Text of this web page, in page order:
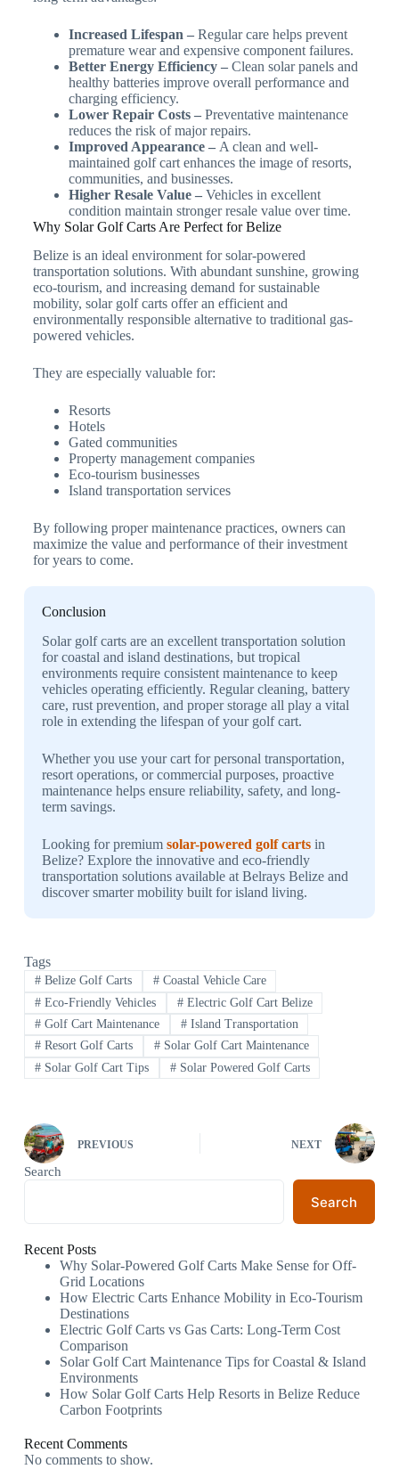
Increased Lifespan – Regular care helps prevent
premature wear and expensive component failures.
Better Energy Efficiency – Clean solar panels and
healthy batteries improve overall performance and
charging efficiency.
Lower Repair Costs – Preventative maintenance
reduces the risk of major repairs.
Improved Appearance – A clean and well-
maintained golf cart enhances the image of resorts,
communities, and businesses.
Higher Resale Value – Vehicles in excellent
condition maintain stronger resale value over time.
Why Solar Golf Carts Are Perfect for Belize
Belize is an ideal environment for solar-powered
transportation solutions. With abundant sunshine, growing
eco-tourism, and increasing demand for sustainable
mobility, solar golf carts offer an efficient and
environmentally responsible alternative to traditional gas-
powered vehicles.
They are especially valuable for:
Resorts
Hotels
Gated communities
Property management companies
Eco-tourism businesses
Island transportation services
By following proper maintenance practices, owners can
maximize the value and performance of their investment
for years to come.
Conclusion
Solar golf carts are an excellent transportation solution
for coastal and island destinations, but tropical
environments require consistent maintenance to keep
vehicles operating efficiently. Regular cleaning, battery
care, rust prevention, and proper storage all play a vital
role in extending the lifespan of your golf cart.
Whether you use your cart for personal transportation,
resort operations, or commercial purposes, proactive
maintenance helps ensure reliability, safety, and long-
term savings.
Looking for premiumsolar-powered golf cartsin
Belize? Explore the innovative and eco-friendly
transportation solutions available at Belrays Belize and
discover smarter mobility built for island living.
Tags
#Belize Golf Carts #Coastal Vehicle Care
#Eco-Friendly Vehicles #Electric Golf Cart Belize
#Golf Cart Maintenance #Island Transportation
#Resort Golf Carts #Solar Golf Cart Maintenance
#Solar Golf Cart Tips #Solar Powered Golf Carts
PREVIOUS NEXT
Search
Search
Recent Posts
Why Solar-Powered Golf Carts Make Sense for Off-
Grid Locations
How Electric Carts Enhance Mobility in Eco-Tourism
Destinations
Electric Golf Carts vs Gas Carts: Long-Term Cost
Comparison
Solar Golf Cart Maintenance Tips for Coastal & Island
Environments
How Solar Golf Carts Help Resorts in Belize Reduce
Carbon Footprints
Recent Comments
No comments to show.